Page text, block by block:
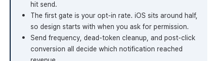
hit send.
The first gate is your opt-in rate. iOS sits around half,
so design starts with when you ask for permission.
Send frequency, dead-token cleanup, and post-click
conversion all decide which notification reached